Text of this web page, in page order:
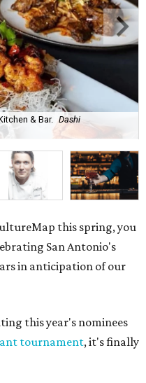
& Bar. Dashi
this spring, you
San Antonio's
in anticipation of our
this year's nominees
tournament, it's finally